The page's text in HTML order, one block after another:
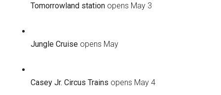
Tomorrowland station opens May 3
Jungle Cruise opens May
Casey Jr. Circus Trains opens May 4